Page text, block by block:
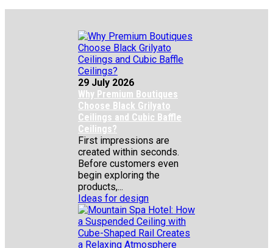
29 July 2026
Why Premium Boutiques
Choose Black Grilyato
Ceilings and Cubic Baffle
Ceilings?
First impressions are
created within seconds.
Before customers even
begin exploring the
products,...
Ideas for design